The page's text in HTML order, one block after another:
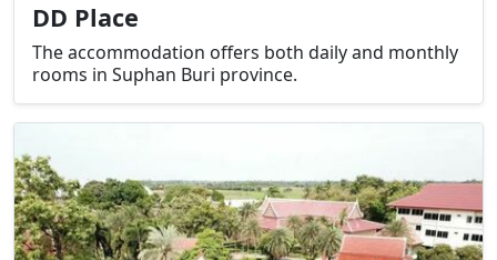
DD Place
The accommodation offers both daily and monthly
rooms in Suphan Buri province.